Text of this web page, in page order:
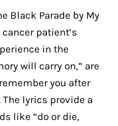
Black Parade by My
patient’s
in the
will carry on,” are
you after
lyrics provide a
like “do or die,